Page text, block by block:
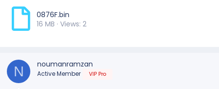
0876F.bin
16 MB · Views: 2
N noumanramzan
Active Member VIP Pro